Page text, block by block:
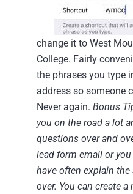
change it to West
College. Fairly
the phrases you type
address so someone
Never again. Bonus
you on the road a lot
questions over and
lead form email or
have often explain
over. You can create